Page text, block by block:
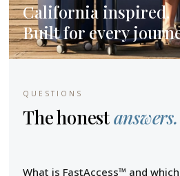
California inspired.
Built for every
QUESTIONS
The honestanswers.
What is FastAccess™ and